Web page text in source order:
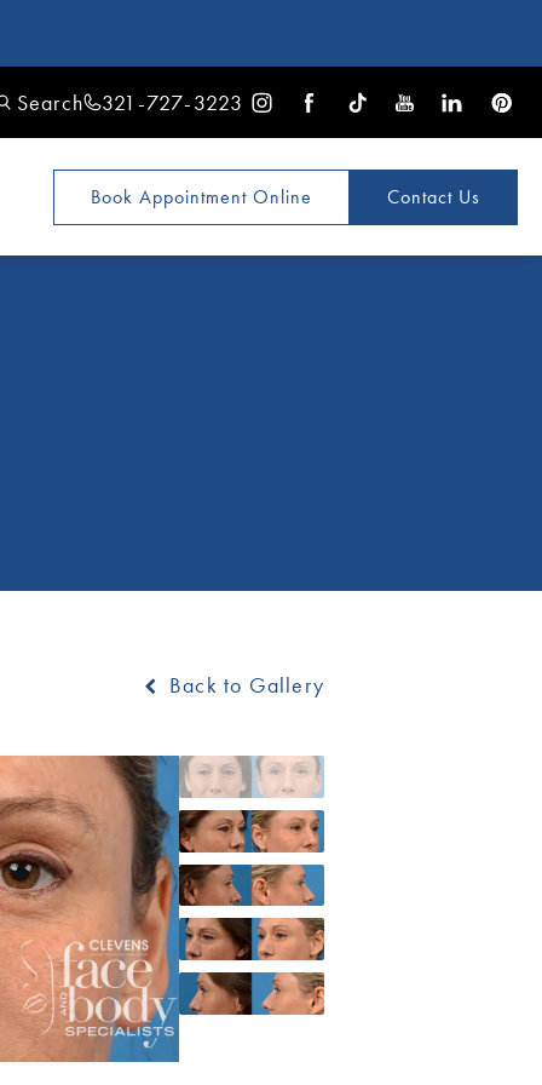
Search 321-727-3223
Book Appointment Online Contact Us
Back to Gallery